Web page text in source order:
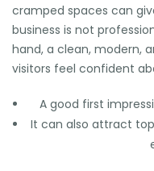
cramped spaces can
business is not
hand, a clean, modern,
visitors feel confident
A good first
It can also attract